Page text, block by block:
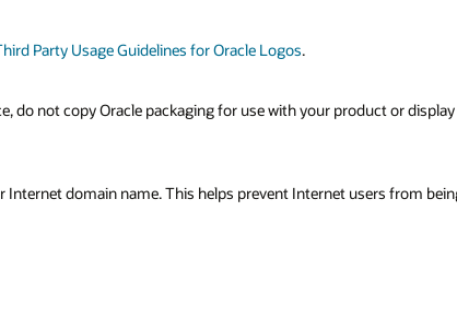
Party Usage Guidelines for Oracle Logos.
do not copy Oracle packaging for use with your product or
domain name. This helps prevent Internet users from